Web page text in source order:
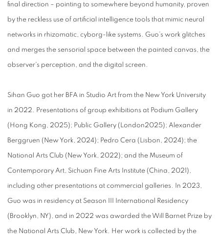
final direction – pointing to somewhere beyond humanity, proven
by the reckless use of artificial intelligence tools that mimic neural
networks in rhizomatic, cyborg-like systems. Guo’s work glitches
and merges the sensorial space between the painted canvas, the
observer's perception, and the digital screen.
Sihan Guo got her BFA in Studio Art from the New York University
in 2022. Presentations of group exhibitions at Podium Gallery
(Hong Kong, 2025); Public Gallery (London2025); Alexander
Berggruen (New York, 2024); Pedro Cera (Lisbon, 2024); the
National Arts Club (New York, 2022); and the Museum of
Contemporary Art, Sichuan Fine Arts Institute (China, 2021),
including other presentations at commercial galleries. In 2023,
Guo was in residency at Season III International Residency
(Brooklyn, NY), and in 2022 was awarded the Will Barnet Prize by
the National Arts Club, New York. Her work is collected by the